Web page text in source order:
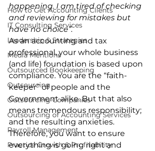
How to Get Accounting Clients
IT Consulting Services
Leadership & Strategies
Media Mentions
Outsourced Bookkeeping
Outsourcing
Outsourcing Companies
Outsourcing of Accounting Services
Payroll Management
Practice Growth & Profitability
happening. I am tired of checking
and reviewing for mistakes but
have no choice”.
As an accounting and tax
professional, your whole business
(and life) foundation is based upon
compliance. You are the “faith-
keeper” of people and the
Government alike. But that also
means tremendous responsibility;
and the resulting anxieties.
Therefore, you want to ensure
everything is going right and